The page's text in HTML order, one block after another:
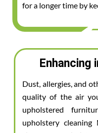
for a longer time by
Enhancing
Dust, allergies, and
quality of the air
upholstered
upholstery cleaning